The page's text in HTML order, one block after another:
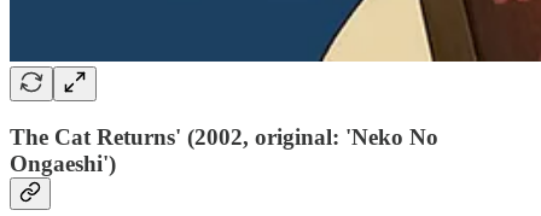
The Cat Returns' (2002, original: 'Neko No
Ongaeshi')